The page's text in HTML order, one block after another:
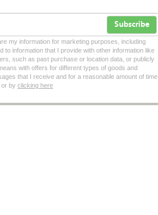
Subscribe
my information for marketing purposes, including
information that I provide with other information like
such as past purchase or location data, or publicly
with offers for different types of goods and
that I receive and for a reasonable amount of time
or by clicking here